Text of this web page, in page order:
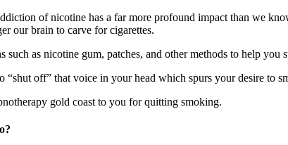
of nicotine has a far more profound impact than we
our brain to carve for cigarettes.
such as nicotine gum, patches, and other methods to help you
off” that voice in your head which spurs your desire to
gold coast to you for quitting smoking.